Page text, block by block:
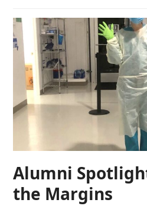
Alumni
the Margins